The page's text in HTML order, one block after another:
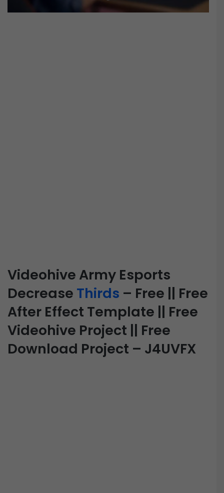
Videohive Army Esports
Decrease Thirds – Free || Free
After Effect Template || Free
Videohive Project || Free
Download Project – J4UVFX